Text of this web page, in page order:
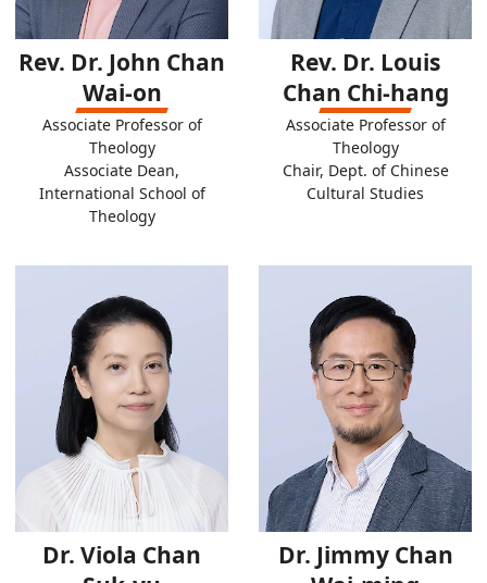
Rev. Dr. John Chan
Wai-on
Associate Professor of
Theology
Associate Dean,
International School of
Theology
Rev. Dr. Louis
Chan Chi-hang
Associate Professor of
Theology
Chair, Dept. of Chinese
Cultural Studies
Dr. Viola Chan
Dr. Jimmy Chan